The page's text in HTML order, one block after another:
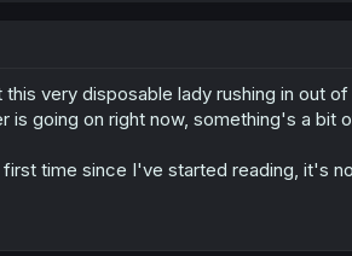
very disposable lady rushing in out
is going on right now, something's a bit
time since I've started reading, it's